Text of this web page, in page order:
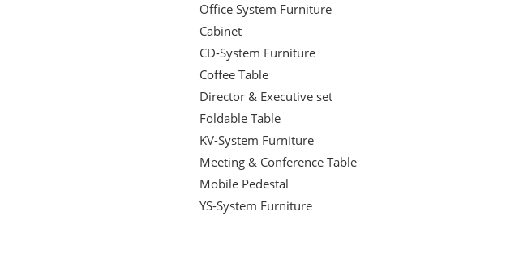
Office System Furniture
Cabinet
CD-System Furniture
Coffee Table
Director & Executive set
Foldable Table
KV-System Furniture
Meeting & Conference Table
Mobile Pedestal
YS-System Furniture